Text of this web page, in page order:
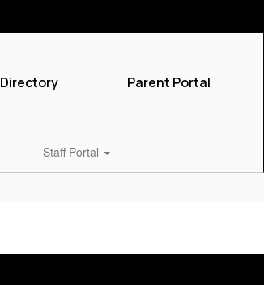
Directory Parent Portal
Staff Portal